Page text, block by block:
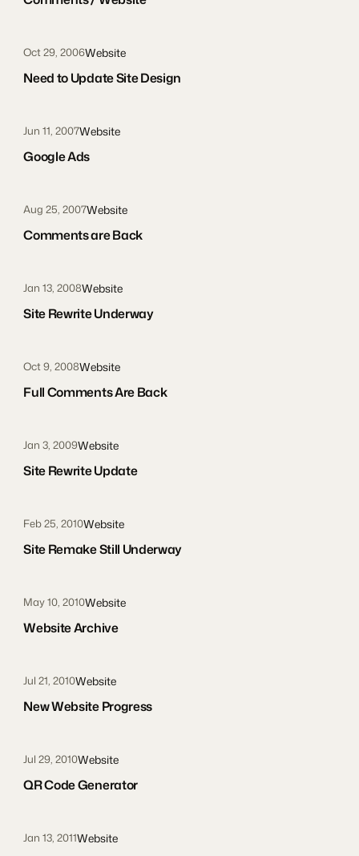
Oct 29, 2006Website
Need to Update Site Design
Jun 11, 2007Website
Google Ads
Aug 25, 2007Website
Comments are Back
Jan 13, 2008Website
Site Rewrite Underway
Oct 9, 2008Website
Full Comments Are Back
Jan 3, 2009Website
Site Rewrite Update
Feb 25, 2010Website
Site Remake Still Underway
May 10, 2010Website
Website Archive
Jul 21, 2010Website
New Website Progress
Jul 29, 2010Website
QR Code Generator
Jan 13, 2011Website